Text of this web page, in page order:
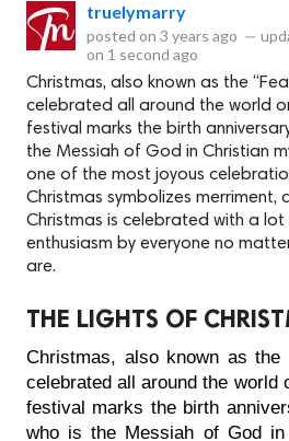
truelymarry
posted on 3 years ago —
on 1 second ago
Christmas, also known as the
celebrated all around the world
festival marks the birth
the Messiah of God in Christian
one of the most joyous
Christmas symbolizes merriment,
Christmas is celebrated with a
enthusiasm by everyone no
are.
THE LIGHTS OF
Christmas, also known as the
celebrated all around the world
festival marks the birth
who is the Messiah of God in